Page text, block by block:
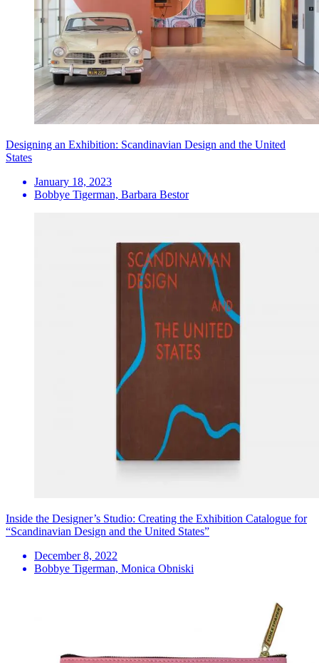
Designing an Exhibition: Scandinavian Design and the United
States
January 18, 2023
Bobbye Tigerman, Barbara Bestor
Inside the Designer’s Studio: Creating the Exhibition Catalogue for
“Scandinavian Design and the United States”
December 8, 2022
Bobbye Tigerman, Monica Obniski